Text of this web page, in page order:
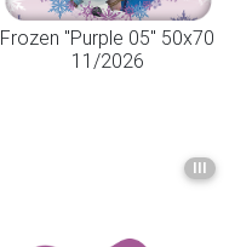
Frozen "Purple 05" 50x70
11/2026
III